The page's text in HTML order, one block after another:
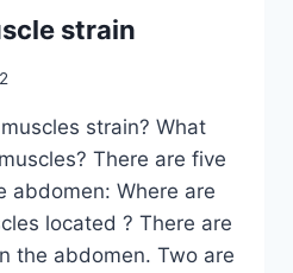
strain
strain? What
There are five
abdomen: Where are
located ? There are
the abdomen. Two are